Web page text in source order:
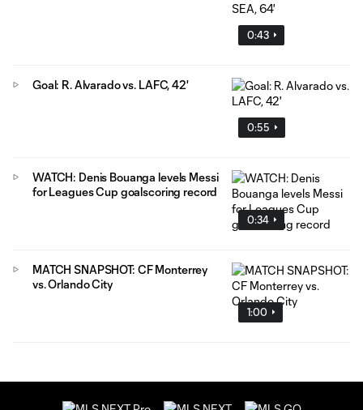
0:43
0:55
Goal: R. Alvarado vs. LAFC, 42'
0:34
WATCH: Denis Bouanga levels Messi
for Leagues Cup goalscoring record
1:00
MATCH SNAPSHOT: CF Monterrey
vs. Orlando City